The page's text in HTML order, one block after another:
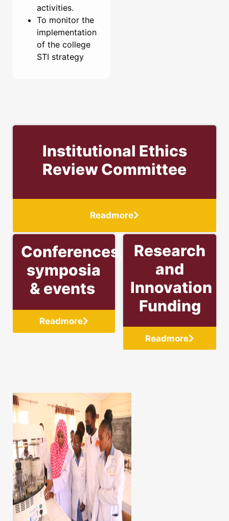
activities.
To monitor the
implementation
of the college
STI strategy
Institutional Ethics
Review Committee
Readmore
Conferences,
symposia
& events
Readmore
Research
and
Innovation
Funding
Readmore